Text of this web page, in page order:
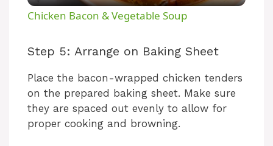
y
V
Chicken Bacon & Vegetable Soup
Step 5: Arrange on Baking Sheet
Place the bacon-wrapped chicken tenders
on the prepared baking sheet. Make sure
they are spaced out evenly to allow for
proper cooking and browning.